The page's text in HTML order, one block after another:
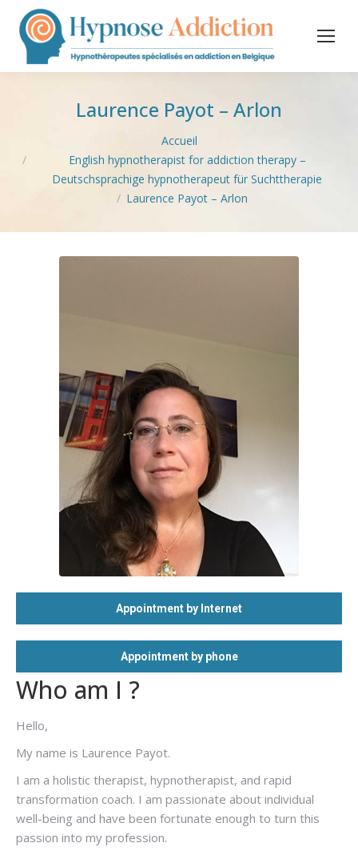
Laurence Payot – Arlon
Accueil
English hypnotherapist for addiction therapy –
Deutschsprachige hypnotherapeut für Suchttherapie
Laurence Payot – Arlon
Who am I ?
Hello,
My name is Laurence Payot.
I am a holistic therapist, hypnotherapist, and rapid
transformation coach. I am passionate about individual
well-being and have been fortunate enough to turn this
passion into my profession.
Appointment by Internet
Appointment by phone